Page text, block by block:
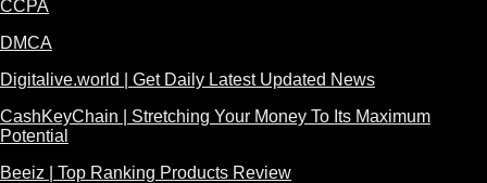
CCPA
DMCA
Digitalive.world | Get Daily Latest Updated News
CashKeyChain | Stretching Your Money To Its Maximum
Potential
Beeiz | Top Ranking Products Review